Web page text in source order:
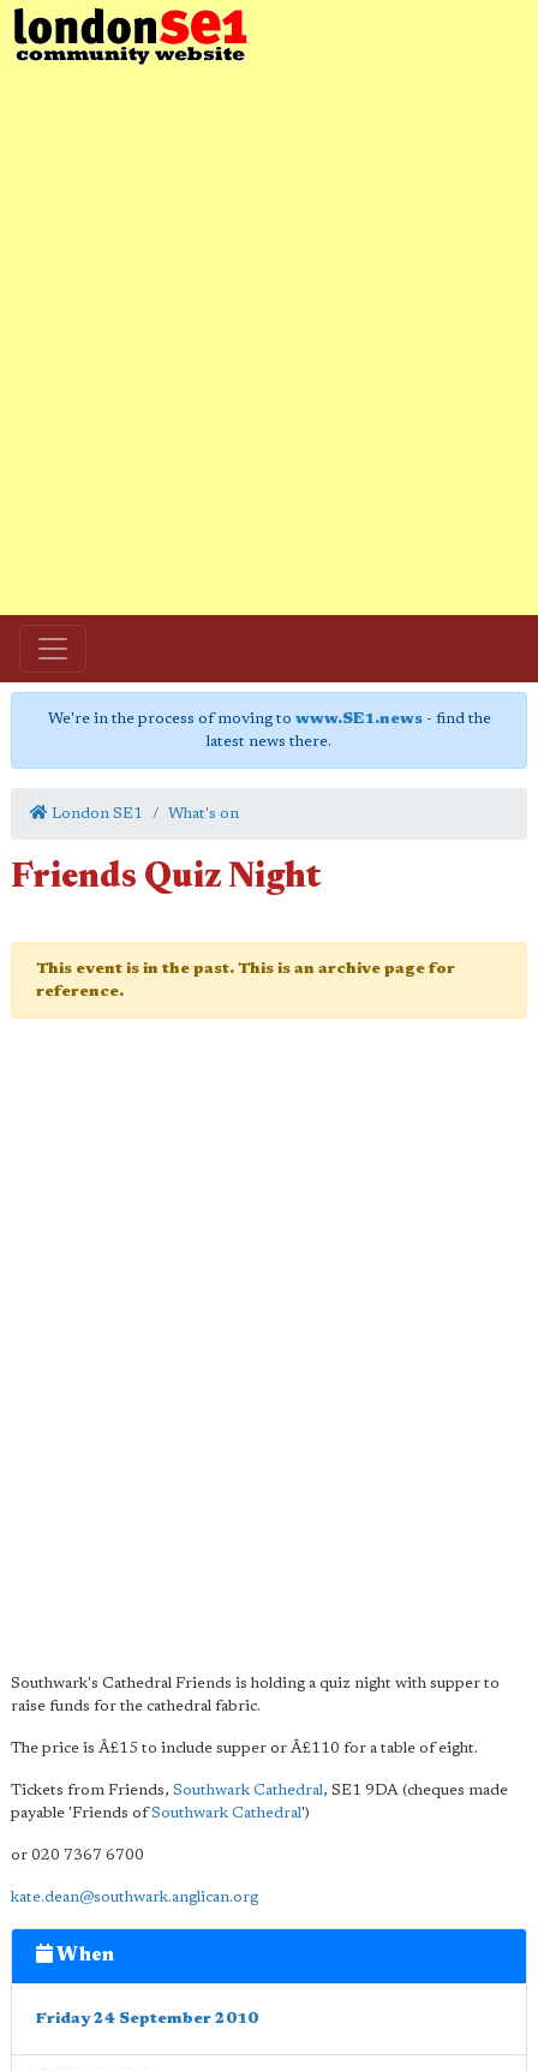
We're in the process of moving to www.SE1.news- find the
latest news there.
London SE1 What's on
Friends Quiz Night
This event is in the past. This is an archive page for
reference.
Southwark's Cathedral Friends is holding a quiz night with supper to
raise funds for the cathedral fabric.
The price is Â£15 to include supper or Â£110 for a table of eight.
Tickets from Friends, Southwark Cathedral, SE1 9DA (cheques made
payable 'Friends ofSouthwark Cathedral')
or 020 7367 6700
kate.dean@southwark.anglican.org
When
Friday 24 September 2010